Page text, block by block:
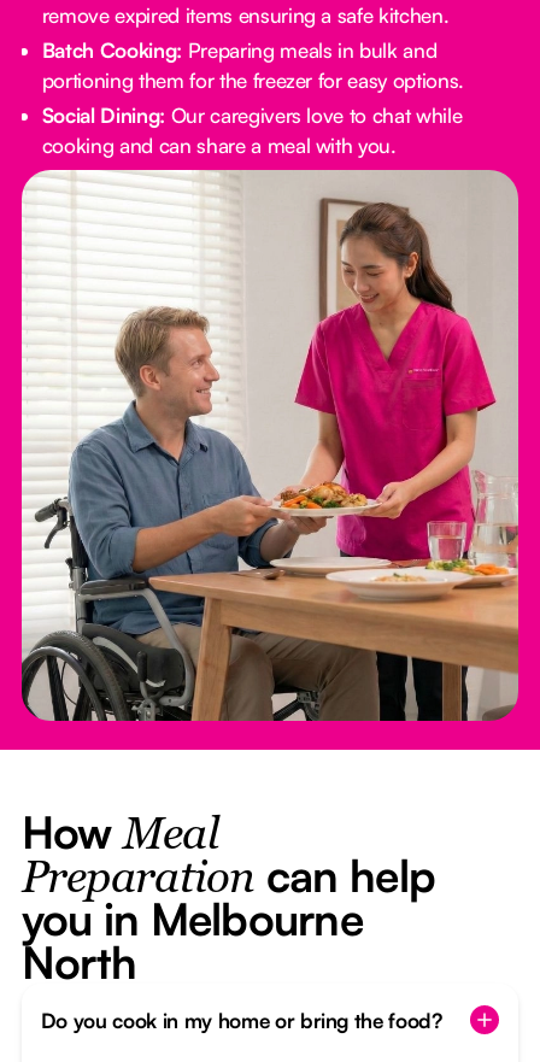
remove expired items ensuring a safe kitchen.
Batch Cooking: Preparing meals in bulk and
portioning them for the freezer for easy options.
Social Dining: Our caregivers love to chat while
cooking and can share a meal with you.
HowMeal
Preparation can help
you in Melbourne
North
Do you cook in my home or bring the food?